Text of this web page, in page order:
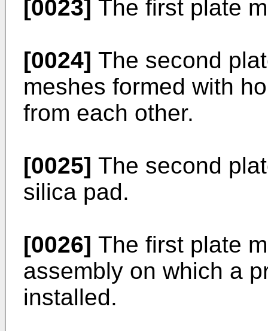
[0023] The first plate
[0024] The second
meshes formed with
from each other.
[0025] The second
silica pad.
[0026] The first plate
assembly on which a
installed.